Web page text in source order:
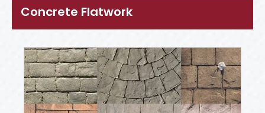
Concrete Flatwork